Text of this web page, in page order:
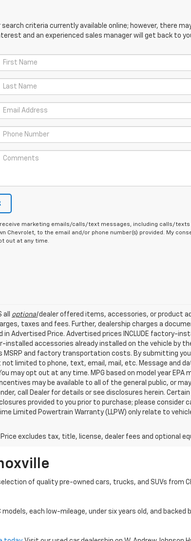
criteria currently available online; however, there
and an experienced sales manager will get back to
marketing emails/calls/text messages, including calls/
Chevrolet, to the email and/or phone number(s) provided. My
out at any time.
all optionaldealer offered items, accessories, or product
taxes and fees. Further, dealership charges a
in Advertised Price. Advertised prices INCLUDE factory-
accessories already installed on the vehicle by
MSRP and factory transportation costs. By submitting
limited to phone, text, email, mail, etc. Message and
may opt out at any time. MPG based on model year EPA
may be available to all of the general public, or
call Dealer for details or see disclosures herein.
provided to you prior to purchase; please consider
Limited Powertrain Warranty (LLPW) only relate to
excludes tax, title, license, dealer fees and optional
of quality pre-owned cars, trucks, and SUVs from
each low-mileage, under six years old, and